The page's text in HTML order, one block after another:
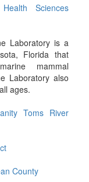
Sciences
Laboratory is a
Florida that
mammal
Laboratory also
ages.
Toms River
County